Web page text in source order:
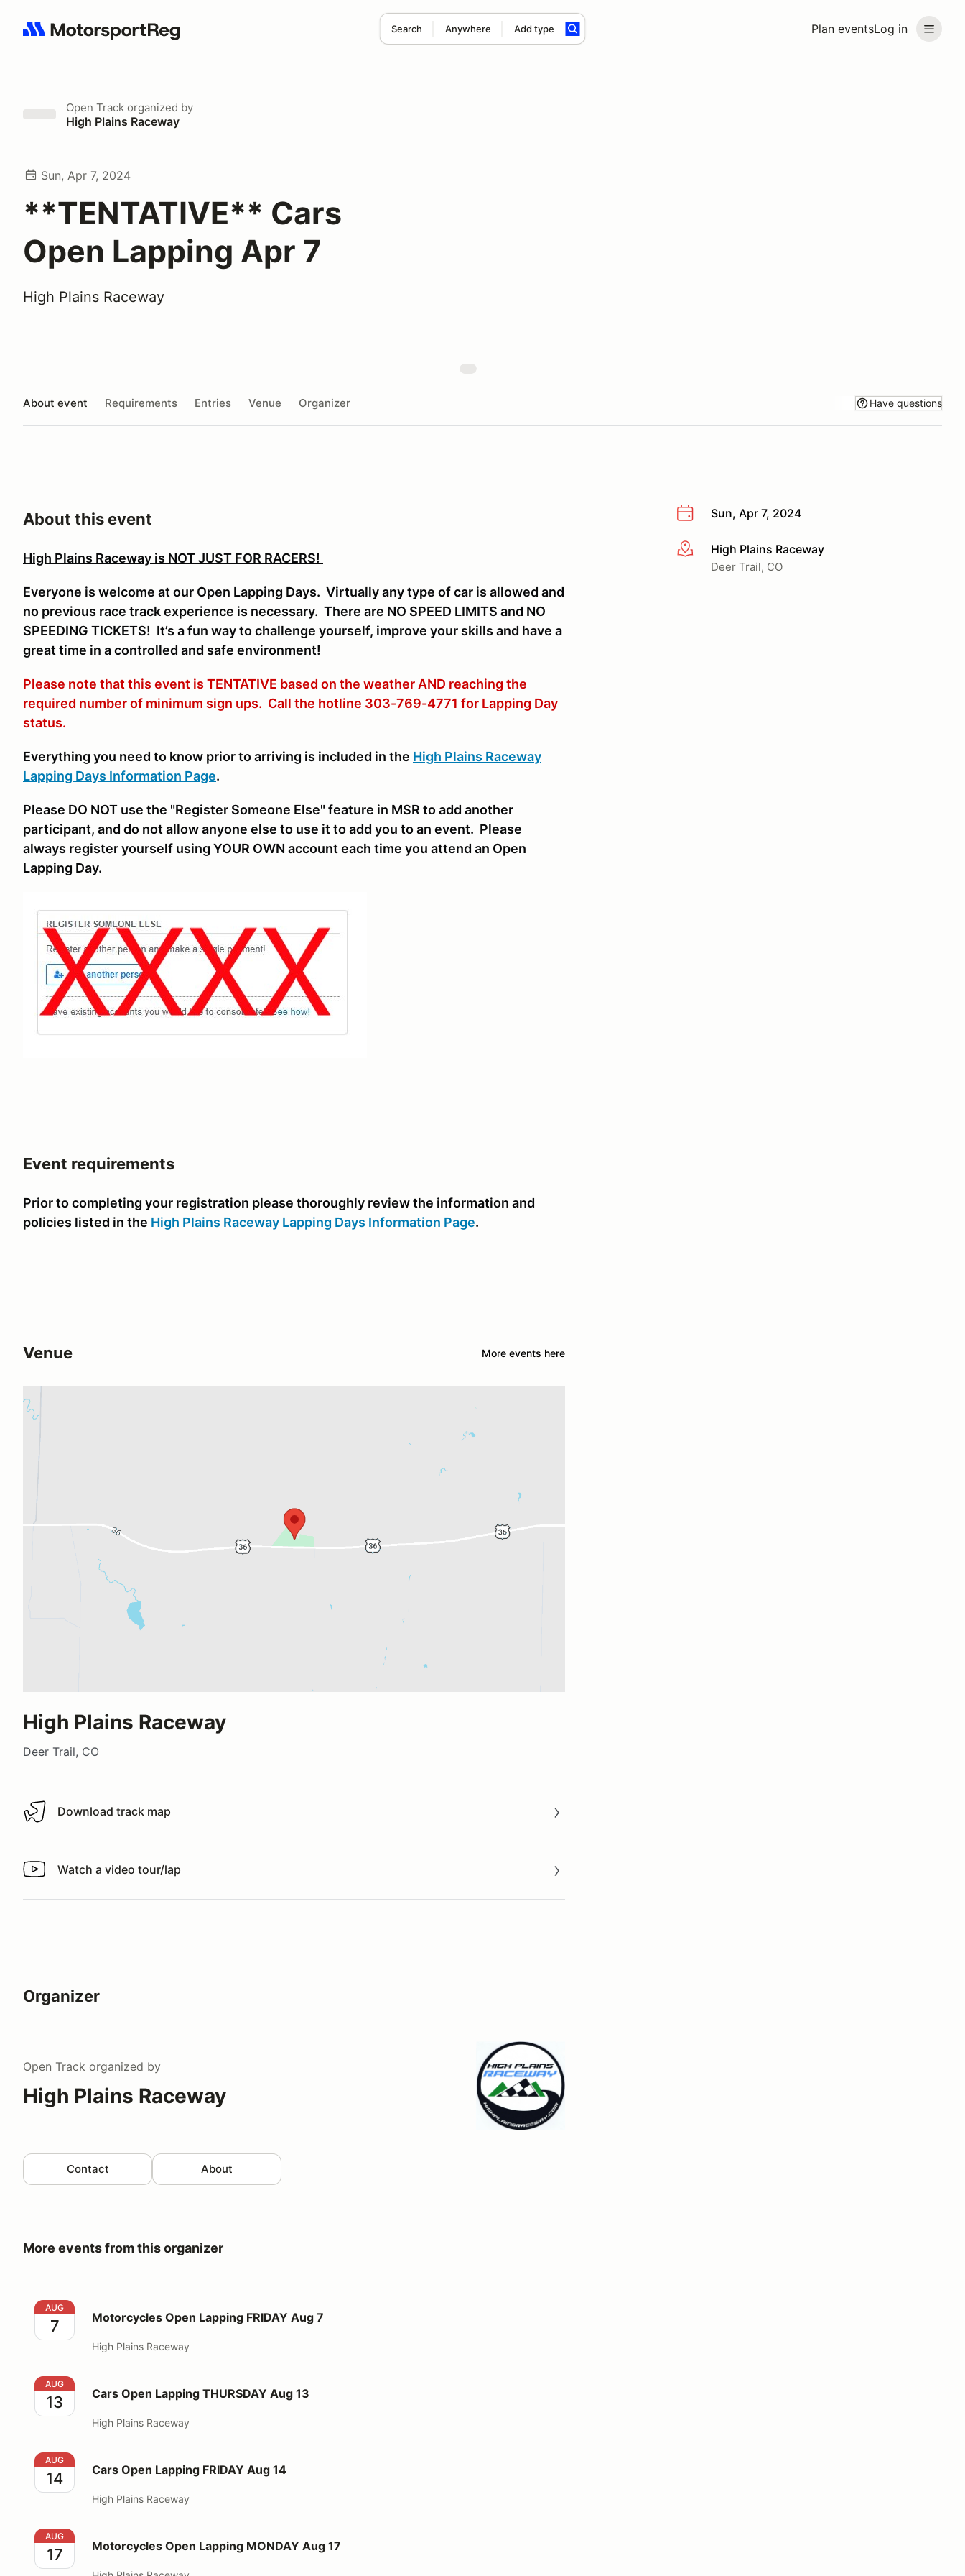
Plan eventsLog in
Search Anywhere Add type
Search results: No search term
Open Track organized by
High Plains Raceway
Sun, Apr 7, 2024
**TENTATIVE** Cars
Open Lapping Apr 7
High Plains Raceway
About event Requirements Entries Venue Organizer Have questions
Sun, Apr 7, 2024
More infoHigh Plains Raceway
Deer Trail, CO
About this event
High Plains Raceway is NOT JUST FOR RACERS!
Everyone is welcome at our Open Lapping Days. Virtually any type of car is allowed and
no previous race track experience is necessary. There are NO SPEED LIMITS and NO
SPEEDING TICKETS! It’s a fun way to challenge yourself, improve your skills and have a
great time in a controlled and safe environment!
Please note that this event is TENTATIVE based on the weather AND reaching the
required number of minimum sign ups. Call the hotline 303-769-4771 for Lapping Day
status.
Everything you need to know prior to arriving is included in the High Plains Raceway
Lapping Days Information Page.
Please DO NOT use the "Register Someone Else" feature in MSR to add another
participant, and do not allow anyone else to use it to add you to an event. Please
always register yourself using YOUR OWN account each time you attend an Open
Lapping Day.
Event requirements
Prior to completing your registration please thoroughly review the information and
policies listed in the High Plains Raceway Lapping Days Information Page.
Venue More events here
High Plains Raceway
Deer Trail, CO
Download track map
Download track map
Watch a video tour/lap
Watch a video tour/lap
Organizer
Open Track organized by
High Plains Raceway
Contact About
More events from this organizer
Motorcycles Open Lapping FRIDAY Aug 7
AUG
7 Motorcycles Open Lapping FRIDAY Aug 7
High Plains Raceway
Cars Open Lapping THURSDAY Aug 13
AUG
13 Cars Open Lapping THURSDAY Aug 13
High Plains Raceway
Cars Open Lapping FRIDAY Aug 14
AUG
14 Cars Open Lapping FRIDAY Aug 14
High Plains Raceway
Motorcycles Open Lapping MONDAY Aug 17
AUG
17 Motorcycles Open Lapping MONDAY Aug 17